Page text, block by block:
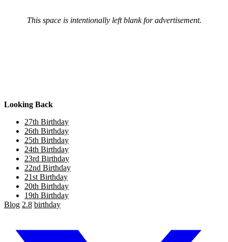
This space is intentionally left blank for advertisement.
Looking Back
27th Birthday
26th Birthday
25th Birthday
24th Birthday
23rd Birthday
22nd Birthday
21st Birthday
20th Birthday
19th Birthday
Blog 2.8 birthday